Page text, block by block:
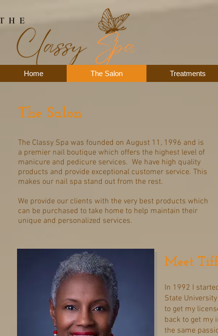
Home The Salon Treatments
The Salon
The Classy Spa was founded on August 11, 1996 and is
a premier nail boutique which offers the highest level of
manicure and pedicure services. We have high quality
products and provide exceptional customer service. This
makes our nail spa stand out from the rest.
We provide our clients with the very best products which
can be purchased to take home to help maintain their
unique and personalized services.
Meet
In 1992 I
State
to get my
back to get my
the same